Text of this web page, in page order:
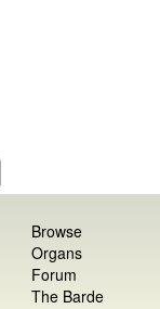
Browse
Organs
Forum
The Barde